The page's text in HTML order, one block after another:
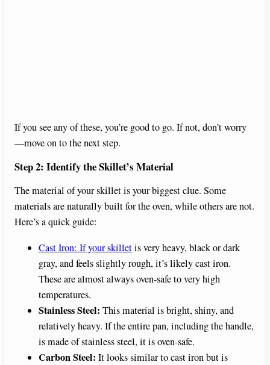
If you see any of these, you’re good to go. If not, don’t worry
—move on to the next step.
Step 2: Identify the Skillet’s Material
The material of your skillet is your biggest clue. Some
materials are naturally built for the oven, while others are not.
Here’s a quick guide:
Cast Iron: If your skilletis very heavy, black or dark
gray, and feels slightly rough, it’s likely cast iron.
These are almost always oven-safe to very high
temperatures.
Stainless Steel: This material is bright, shiny, and
relatively heavy. If the entire pan, including the handle,
is made of stainless steel, it is oven-safe.
Carbon Steel: It looks similar to cast iron but is